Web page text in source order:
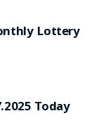
Lottery
Today